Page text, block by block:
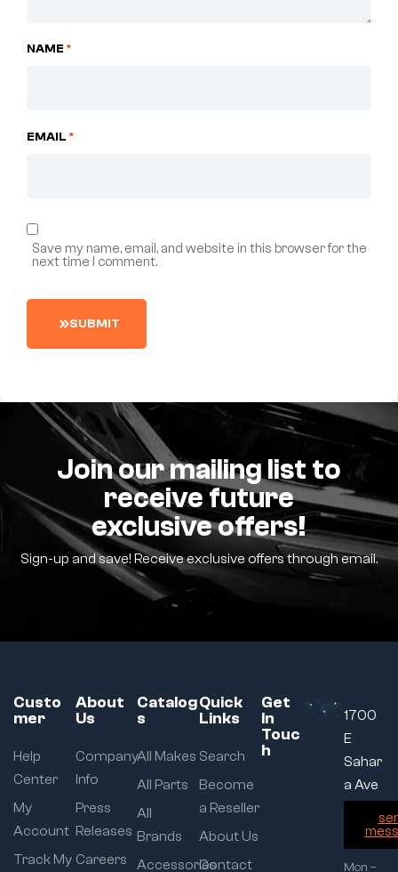
NAME *
EMAIL *
Save my name, email, and website in this browser for the
next time I comment.
SUBMIT
Join our mailing list to
receive future
exclusive offers!
Sign-up and save! Receive exclusive offers through email.
Custo
mer
Help
Center
My
Account
Track My
About
Us
Company
Info
Press
Releases
Careers
Catalog
s
All Makes
All Parts
All
Brands
Accessories
Quick
Links
Search
Become
a Reseller
About Us
Contact
Get
In
Touc
h
1700
E
Sahar
a Ave
Mon –